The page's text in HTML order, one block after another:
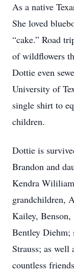
As a native
She loved
“cake.” Road
of wildflowers
Dottie even
University of
single shirt to
children.
Dottie is
Brandon and
Kendra
grandchildren,
Kailey,
Bentley Diehm;
Strauss; as well
countless